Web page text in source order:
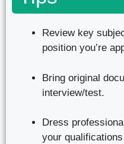
Review key
position you’re
Bring original
interview/test.
Dress
your